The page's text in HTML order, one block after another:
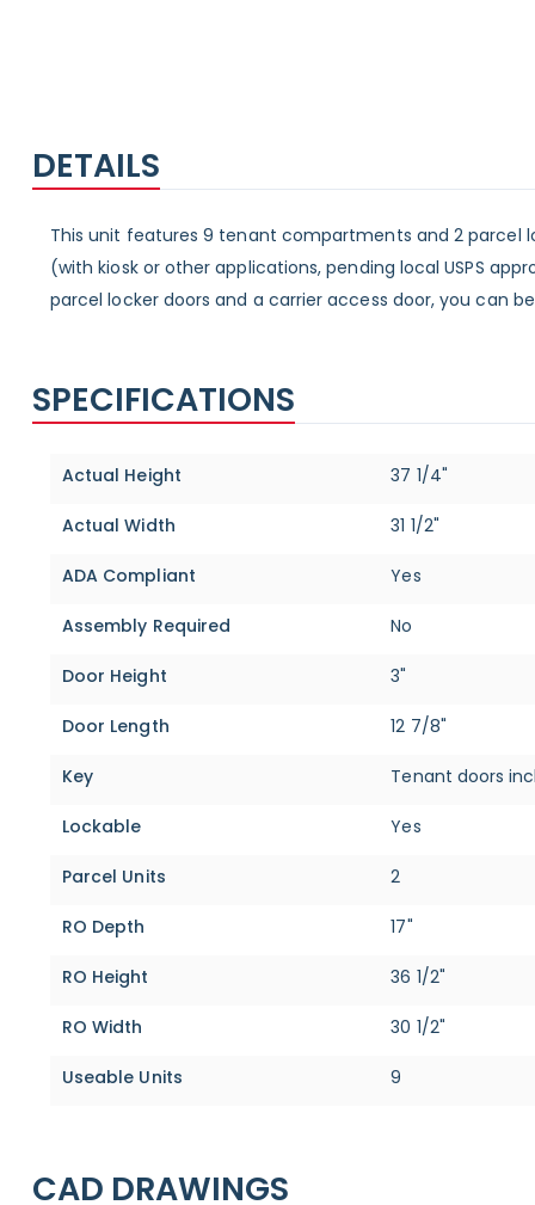
DETAILS
This unit features 9 tenant compartments and 2 parcel
(with kiosk or other applications, pending local USPS
parcel locker doors and a carrier access door, you can
SPECIFICATIONS
Specifications
Actual Height 37 1/4"
Actual Width 31 1/2"
ADA Compliant Yes
Assembly Required No
Door Height 3"
Door Length 12 7/8"
Key Tenant doors
Lockable Yes
Parcel Units 2
RO Depth 17"
RO Height 36 1/2"
RO Width 30 1/2"
Useable Units 9
CAD DRAWINGS